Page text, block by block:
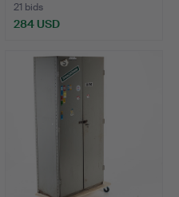
21 bids
284 USD